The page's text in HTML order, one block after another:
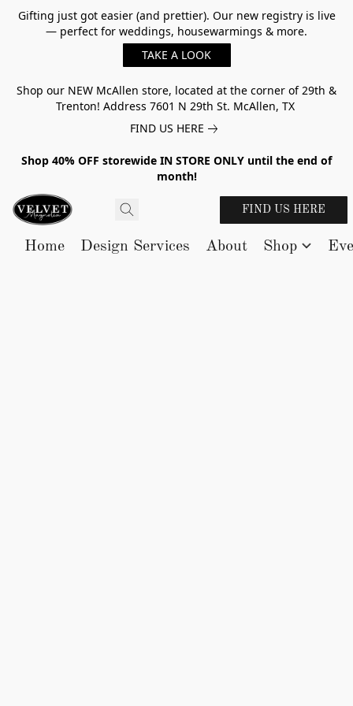
Gifting just got easier (and prettier). Our new registry is live
— perfect for weddings, housewarmings & more.
TAKE A LOOK
Shop our NEW McAllen store, located at the corner of 29th &
Trenton! Address 7601 N 29th St. McAllen, TX
FIND US HERE
Shop 40% OFF storewide IN STORE ONLY until the end of
month!
FIND US HERE
Home Design Services About Shop